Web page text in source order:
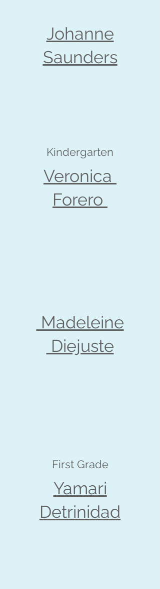
Johanne
Saunders
Kindergarten
Veronica
Forero
Madeleine
Diejuste
First Grade
Yamari
Detrinidad